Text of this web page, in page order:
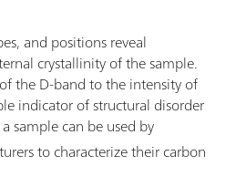
and positions reveal
crystallinity of the sample.
the D-band to the intensity of
indicator of structural disorder
sample can be used by
to characterize their carbon